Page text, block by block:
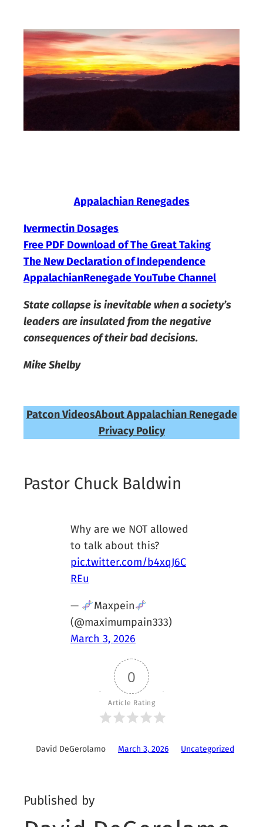
content
Appalachian Renegades
Ivermectin Dosages
Free PDF Download of The Great Taking
The New Declaration of Independence
AppalachianRenegade YouTube Channel
State collapse is inevitable when a society’s
leaders are insulated from the negative
consequences of their bad decisions.
Mike Shelby
Patcon VideosAbout Appalachian Renegade
Privacy Policy
Pastor Chuck Baldwin
Why are we NOT allowed
to talk about this?
pic.twitter.com/b4xqJ6C
REu
—
Maxpein
(@maximumpain333)
March 3, 2026
0
Article Rating
David DeGerolamo March 3, 2026 Uncategorized
Published by